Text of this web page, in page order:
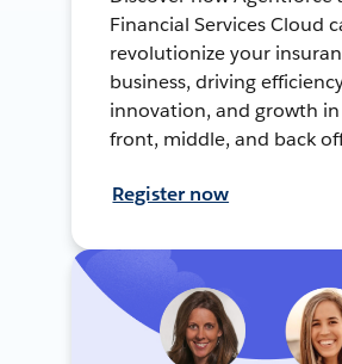
Financial Services Cloud
revolutionize your
business, driving
innovation, and growth
front, middle, and back
Register now